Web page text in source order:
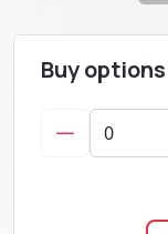
Buy options